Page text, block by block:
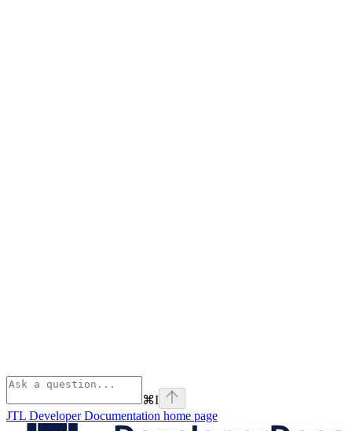
⌘I
JTL Developer Documentation home page